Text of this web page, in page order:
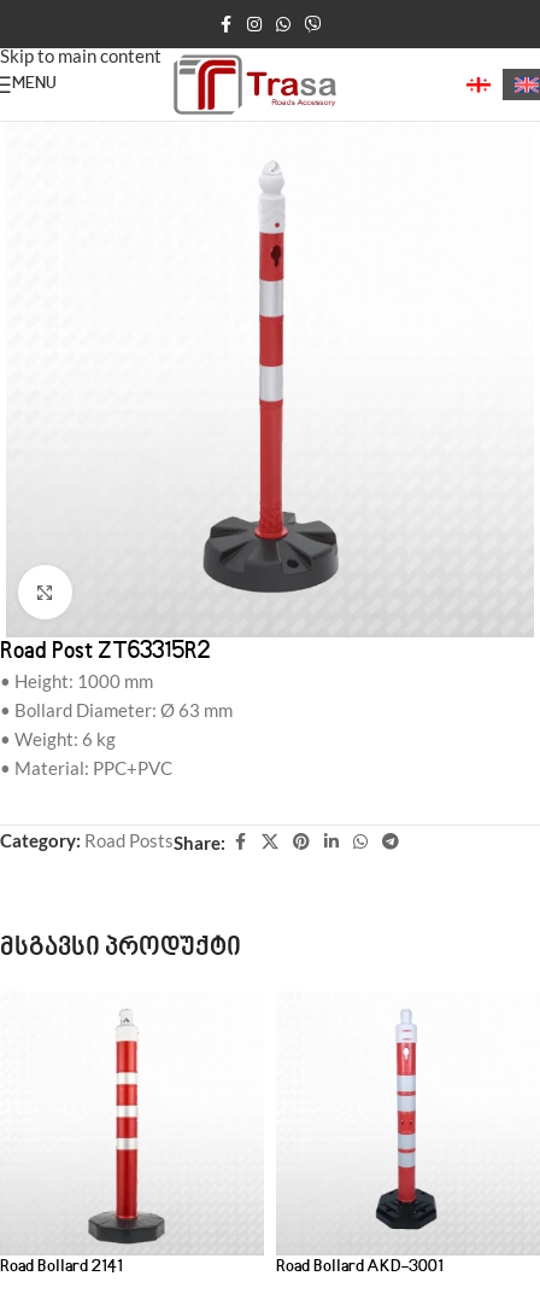
Skip to main content
MENU
Home/Road Posts
Click to enlarge
Road Post ZT63315R2
• Height: 1000 mm
• Bollard Diameter: Ø 63 mm
• Weight: 6 kg
• Material: PPC+PVC
Category: Road PostsShare:
მსგავსი პროდუქტი
Road Bollard 2141 Road Bollard AKD-3001